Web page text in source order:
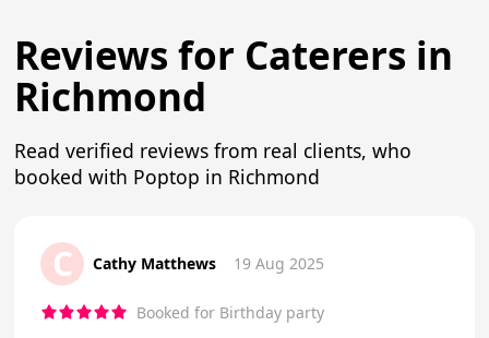
Reviews for Caterers in
Richmond
Read verified reviews from real clients, who
booked with Poptop in Richmond
C Cathy Matthews 19 Aug 2025
Booked for Birthday party